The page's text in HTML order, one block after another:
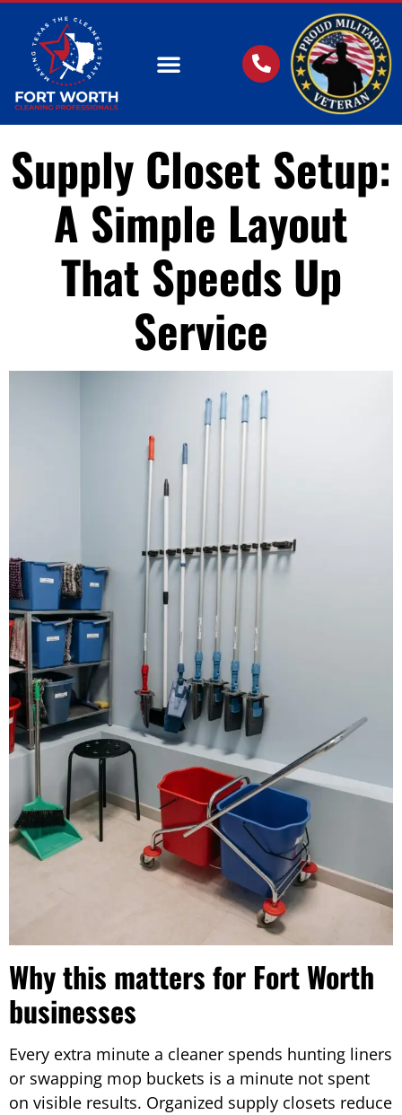
Supply Closet Setup:
A Simple Layout
That Speeds Up
Service
Why this matters for Fort Worth
businesses
Every extra minute a cleaner spends hunting liners
or swapping mop buckets is a minute not spent
on visible results. Organized supply closets reduce